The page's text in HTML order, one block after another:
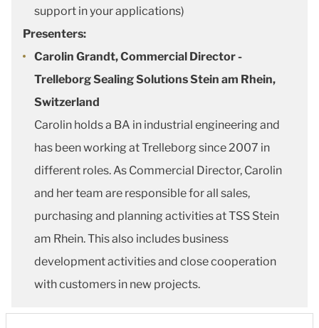
support in your applications)
Presenters:
Carolin Grandt, Commercial Director -
Trelleborg Sealing Solutions Stein am Rhein,
Switzerland
Carolin holds a BA in industrial engineering and
has been working at Trelleborg since 2007 in
different roles. As Commercial Director, Carolin
and her team are responsible for all sales,
purchasing and planning activities at TSS Stein
am Rhein. This also includes business
development activities and close cooperation
with customers in new projects.